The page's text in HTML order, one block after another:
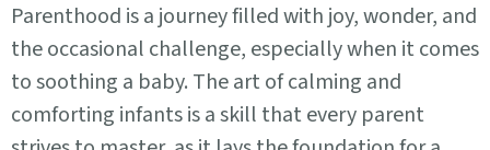
Parenthood is a journey filled with joy, wonder, and
the occasional challenge, especially when it comes
to soothing a baby. The art of calming and
comforting infants is a skill that every parent